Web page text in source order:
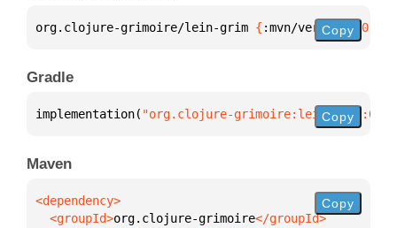
org.clojure-grimoire/lein-grim { :mvn/version
Copy
Gradle
implementation( "org.clojure-grimoire:lein-Copy
Maven
  <groupId>
org.clojure-grimoire
Copy